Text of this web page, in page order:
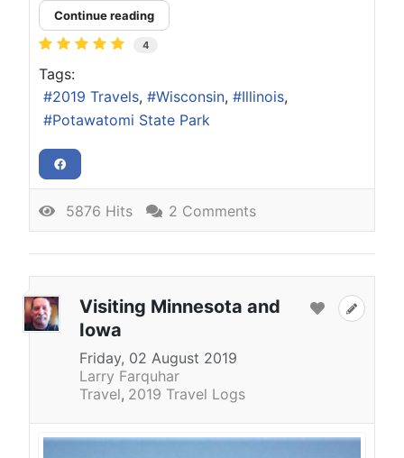
Continue reading
4
Tags:
2019 Travels
Wisconsin
Illinois
Potawatomi State Park
5876 Hits 2 Comments
Visiting Minnesota and
Iowa
Friday, 02 August 2019
Larry Farquhar
Travel 2019 Travel Logs